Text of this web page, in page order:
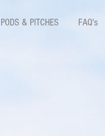
PODS & PITCHES FAQ's